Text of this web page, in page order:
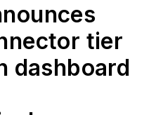
tier
dashboard